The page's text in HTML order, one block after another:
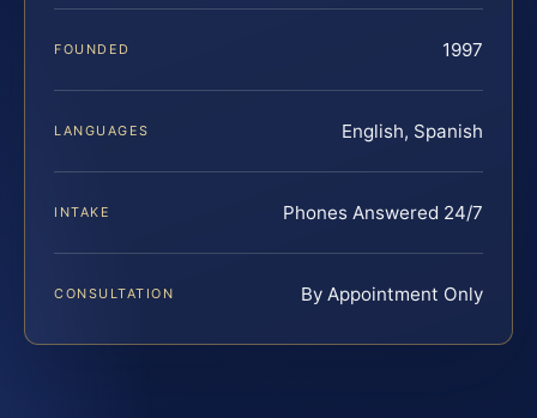
FOUNDED 1997
LANGUAGES English, Spanish
INTAKE Phones Answered 24/7
CONSULTATION By Appointment Only